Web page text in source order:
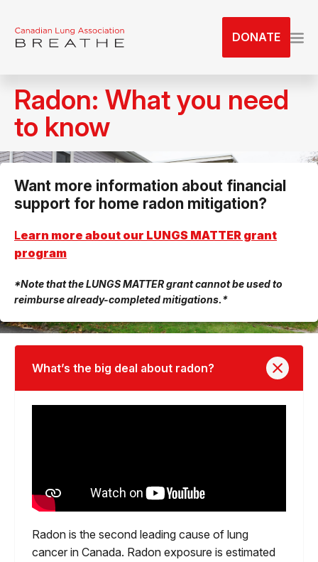
e
c
DONATE
Radon: What you need
to know
Want more information about financial
support for home radon mitigation?
Learn more about our LUNGS MATTER grant
program
*Note that the LUNGS MATTER grant cannot be used to
reimburse already-completed mitigations.*
What’s the big deal about radon?
Radon is the second leading cause of lung
cancer in Canada. Radon exposure is estimated